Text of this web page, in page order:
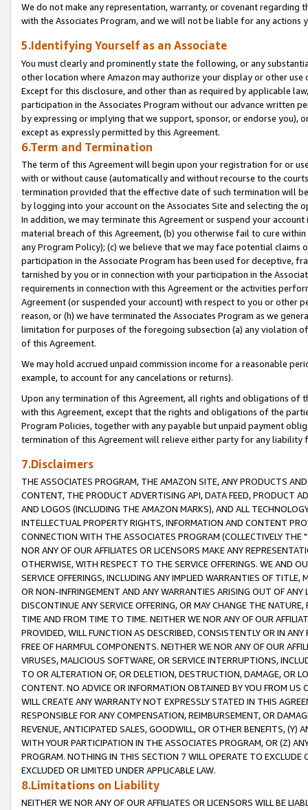
We do not make any representation, warranty, or covenant regarding
with the Associates Program, and we will not be liable for any actions
5.Identifying Yourself as an Associate
You must clearly and prominently state the following, or any
other location where Amazon may authorize your display or other
Except for this disclosure, and other than as required by applicable
participation in the Associates Program without our advance written
by expressing or implying that we support, sponsor, or endorse you),
except as expressly permitted by this Agreement.
6.Term and Termination
The term of this Agreement will begin upon your registration for or
with or without cause (automatically and without recourse to the
termination provided that the effective date of such termination will
by logging into your account on the Associates Site and selecting the
In addition, we may terminate this Agreement or suspend your
material breach of this Agreement, (b) you otherwise fail to cure
any Program Policy); (c) we believe that we may face potential
participation in the Associate Program has been used for deceptive,
tarnished by you or in connection with your participation in the
requirements in connection with this Agreement or the activities
Agreement (or suspended your account) with respect to you or other
reason, or (h) we have terminated the Associates Program as we
limitation for purposes of the foregoing subsection (a) any violation
of this Agreement.
We may hold accrued unpaid commission income for a reasonable
example, to account for any cancelations or returns).
Upon any termination of this Agreement, all rights and obligations of
with this Agreement, except that the rights and obligations of the
Program Policies, together with any payable but unpaid payment
termination of this Agreement will relieve either party for any liability
7.Disclaimers
THE ASSOCIATES PROGRAM, THE AMAZON SITE, ANY PRODUCTS
CONTENT, THE PRODUCT ADVERTISING API, DATA FEED, PRODUCT
AND LOGOS (INCLUDING THE AMAZON MARKS), AND ALL
INTELLECTUAL PROPERTY RIGHTS, INFORMATION AND CONTENT
CONNECTION WITH THE ASSOCIATES PROGRAM (COLLECTIVELY THE "
NOR ANY OF OUR AFFILIATES OR LICENSORS MAKE ANY
OTHERWISE, WITH RESPECT TO THE SERVICE OFFERINGS. WE AND
SERVICE OFFERINGS, INCLUDING ANY IMPLIED WARRANTIES OF
OR NON-INFRINGEMENT AND ANY WARRANTIES ARISING OUT OF ANY
DISCONTINUE ANY SERVICE OFFERING, OR MAY CHANGE THE
TIME AND FROM TIME TO TIME. NEITHER WE NOR ANY OF OUR
PROVIDED, WILL FUNCTION AS DESCRIBED, CONSISTENTLY OR IN
FREE OF HARMFUL COMPONENTS. NEITHER WE NOR ANY OF OUR
VIRUSES, MALICIOUS SOFTWARE, OR SERVICE INTERRUPTIONS,
TO OR ALTERATION OF, OR DELETION, DESTRUCTION, DAMAGE, OR
CONTENT. NO ADVICE OR INFORMATION OBTAINED BY YOU FROM
WILL CREATE ANY WARRANTY NOT EXPRESSLY STATED IN THIS
RESPONSIBLE FOR ANY COMPENSATION, REIMBURSEMENT, OR
REVENUE, ANTICIPATED SALES, GOODWILL, OR OTHER BENEFITS,
WITH YOUR PARTICIPATION IN THE ASSOCIATES PROGRAM, OR (Z)
PROGRAM. NOTHING IN THIS SECTION 7 WILL OPERATE TO
EXCLUDED OR LIMITED UNDER APPLICABLE LAW.
8.Limitations on Liability
NEITHER WE NOR ANY OF OUR AFFILIATES OR LICENSORS WILL BE